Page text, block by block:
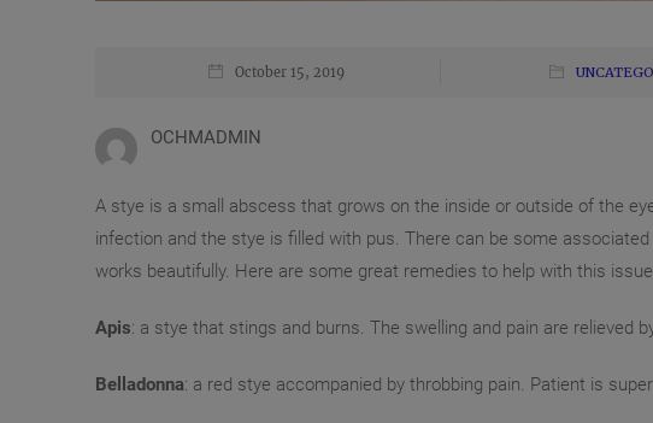
October 15, 2019
OCHMADMIN
A stye is a small abscess that grows on the inside or outside of the
infection and the stye is filled with pus. There can be some
works beautifully. Here are some great remedies to help with this
Apis: a stye that stings and burns. The swelling and pain are relieved
Belladonna: a red stye accompanied by throbbing pain. Patient is